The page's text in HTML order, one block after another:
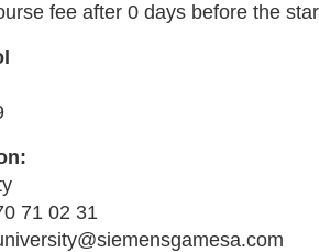
fee after 0 days before the
71 02 31